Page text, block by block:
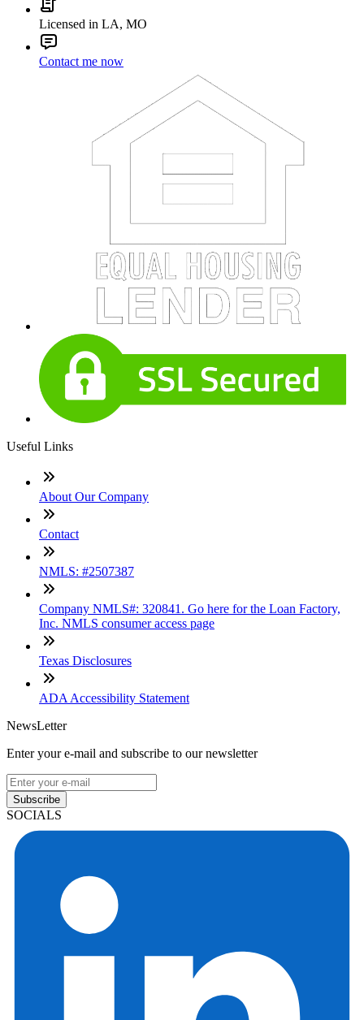
Licensed in LA, MO
Contact me now
Useful Links
About Our Company
Contact
NMLS: #2507387
Company NMLS#: 320841. Go here for the Loan Factory,
Inc. NMLS consumer access page
Texas Disclosures
ADA Accessibility Statement
NewsLetter
Enter your e-mail and subscribe to our newsletter
Subscribe
SOCIALS